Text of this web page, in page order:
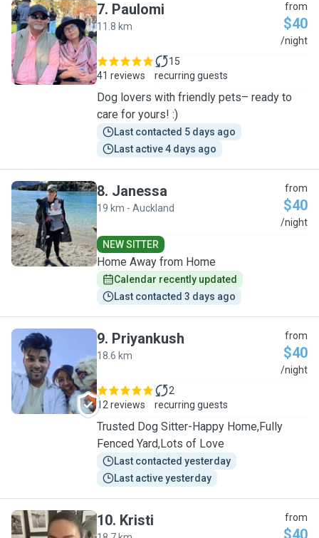
P
7. Paulomi
11.8 km
from
$40
/night
41 reviews
15
recurring guests
Dog lovers with friendly pets– ready to
care for yours! :)
Last contacted 5 days ago
Last active 4 days ago
J
8. Janessa
19 km - Auckland
from
$40
/night
NEW SITTER
Home Away from Home
Calendar recently updated
Last contacted 3 days ago
P
9. Priyankush
18.6 km
from
$40
/night
12 reviews
2
recurring guests
Trusted Dog Sitter-Happy Home,Fully
Fenced Yard,Lots of Love
Last contacted yesterday
Last active yesterday
10. Kristi from
$40